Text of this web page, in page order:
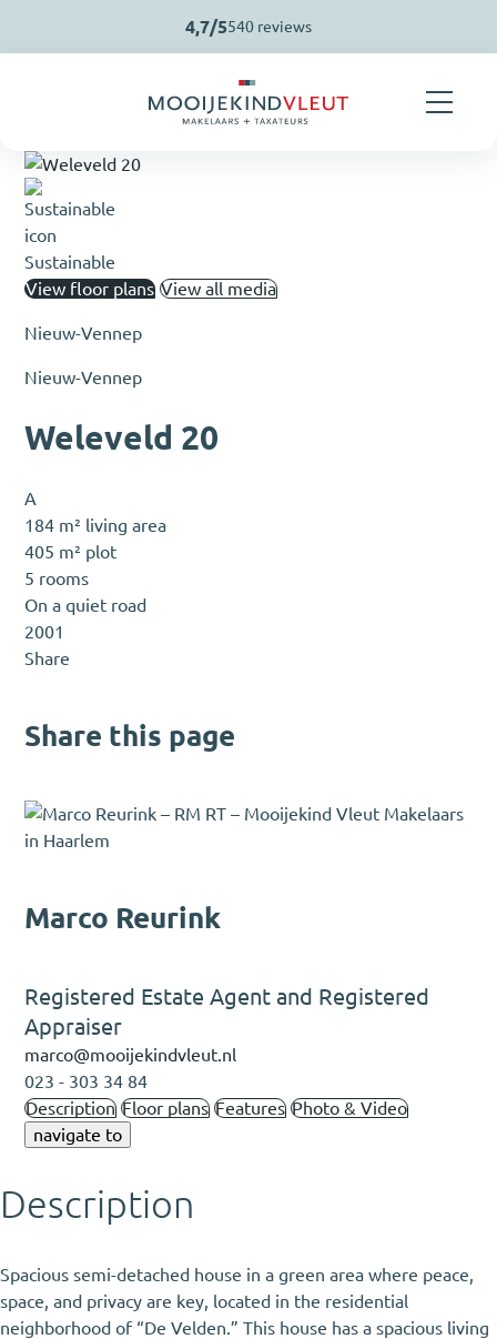
4,7/5540 reviews
Sustainable
View floor plans View all media
Nieuw-Vennep
Nieuw-Vennep
Weleveld 20
A
184 m² living area
405 m² plot
5 rooms
On a quiet road
2001
Share
Share this page
Marco Reurink
Registered Estate Agent and Registered
Appraiser
marco@mooijekindvleut.nl
023 - 303 34 84
Description Floor plans Features Photo & Video
navigate to
Description
Spacious semi-detached house in a green area where peace,
space, and privacy are key, located in the residential
neighborhood of “De Velden.” This house has a spacious living